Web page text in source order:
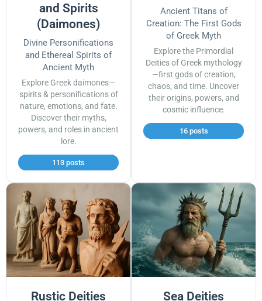
and Spirits
(Daimones)
Divine Personifications
and Ethereal Spirits of
Ancient Myth
Explore Greek daimones—
spirits & personifications of
nature, emotions, and fate.
Discover their myths,
powers, and roles in ancient
lore.
113 posts
Ancient Titans of
Creation: The First Gods
of Greek Myth
Explore the Primordial
Deities of Greek mythology
—first gods of creation,
chaos, and time. Uncover
their origins, powers, and
cosmic influence.
16 posts
Rustic Deities Sea Deities